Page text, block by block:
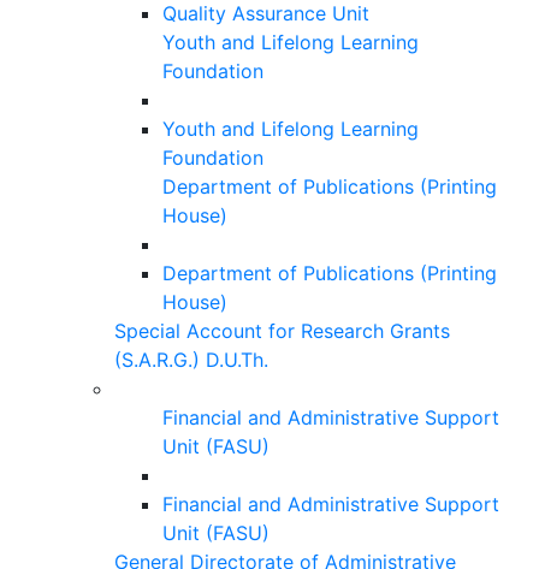
Quality Assurance Unit
Youth and Lifelong Learning
Foundation
Youth and Lifelong Learning
Foundation
Department of Publications (Printing
House)
Department of Publications (Printing
House)
Special Account for Research Grants
(S.A.R.G.) D.U.Th.
Financial and Administrative Support
Unit (FASU)
Financial and Administrative Support
Unit (FASU)
General Directorate of Administrative